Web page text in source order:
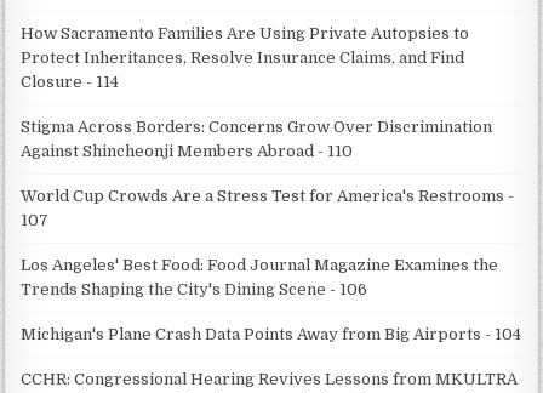
How Sacramento Families Are Using Private Autopsies to
Protect Inheritances, Resolve Insurance Claims, and Find
Closure - 114
Stigma Across Borders: Concerns Grow Over Discrimination
Against Shincheonji Members Abroad - 110
World Cup Crowds Are a Stress Test for America's Restrooms -
107
Los Angeles' Best Food: Food Journal Magazine Examines the
Trends Shaping the City's Dining Scene - 106
Michigan's Plane Crash Data Points Away from Big Airports - 104
CCHR: Congressional Hearing Revives Lessons from MKULTRA